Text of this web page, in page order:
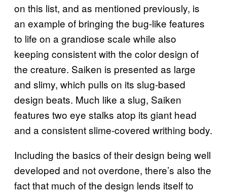
on this list, and as mentioned previously, is
an example of bringing the bug-like features
to life on a grandiose scale while also
keeping consistent with the color design of
the creature. Saiken is presented as large
and slimy, which pulls on its slug-based
design beats. Much like a slug, Saiken
features two eye stalks atop its giant head
and a consistent slime-covered writhing body.
Including the basics of their design being well
developed and not overdone, there’s also the
fact that much of the design lends itself to